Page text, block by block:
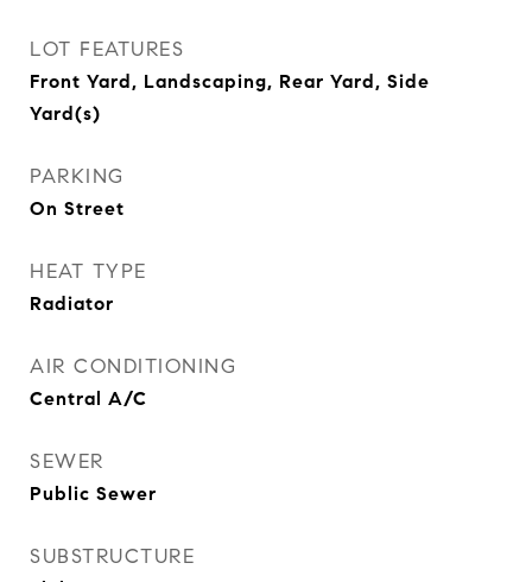
LOT FEATURES
Front Yard, Landscaping, Rear Yard, Side
Yard(s)
PARKING
On Street
HEAT TYPE
Radiator
AIR CONDITIONING
Central A/C
SEWER
Public Sewer
SUBSTRUCTURE